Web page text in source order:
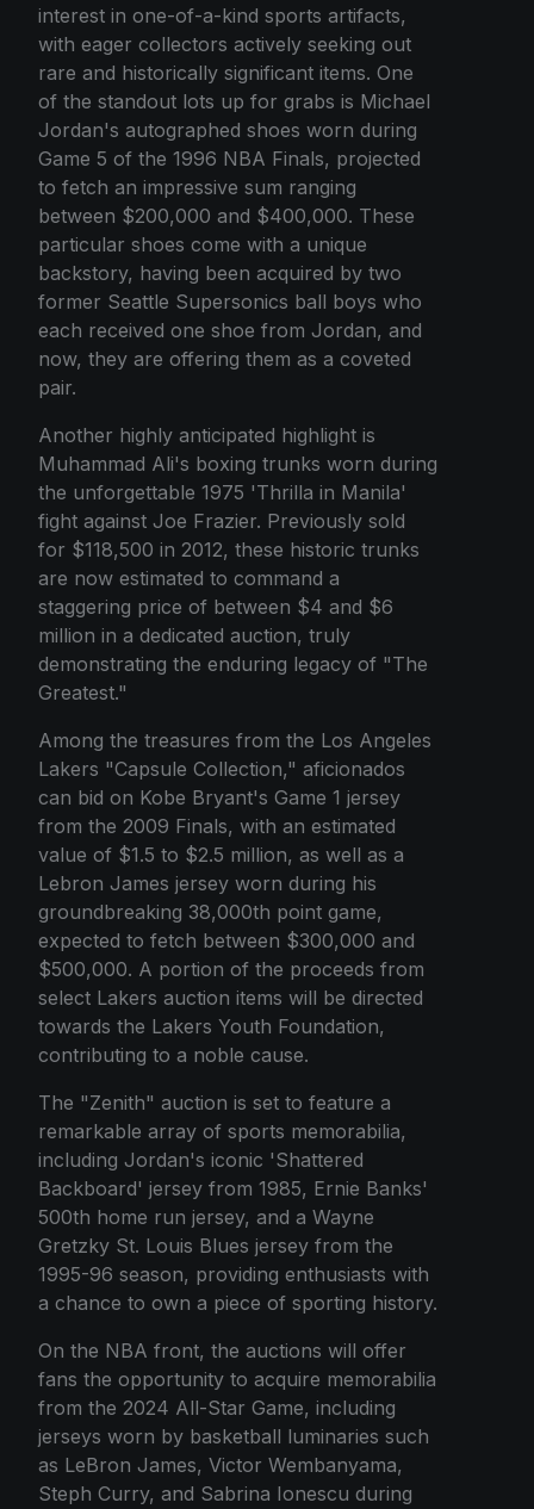
interest in one-of-a-kind sports artifacts,
with eager collectors actively seeking out
rare and historically significant items. One
of the standout lots up for grabs is Michael
Jordan's autographed shoes worn during
Game 5 of the 1996 NBA Finals, projected
to fetch an impressive sum ranging
between $200,000 and $400,000. These
particular shoes come with a unique
backstory, having been acquired by two
former Seattle Supersonics ball boys who
each received one shoe from Jordan, and
now, they are offering them as a coveted
pair.
Another highly anticipated highlight is
Muhammad Ali's boxing trunks worn during
the unforgettable 1975 'Thrilla in Manila'
fight against Joe Frazier. Previously sold
for $118,500 in 2012, these historic trunks
are now estimated to command a
staggering price of between $4 and $6
million in a dedicated auction, truly
demonstrating the enduring legacy of "The
Greatest."
Among the treasures from the Los Angeles
Lakers "Capsule Collection," aficionados
can bid on Kobe Bryant's Game 1 jersey
from the 2009 Finals, with an estimated
value of $1.5 to $2.5 million, as well as a
Lebron James jersey worn during his
groundbreaking 38,000th point game,
expected to fetch between $300,000 and
$500,000. A portion of the proceeds from
select Lakers auction items will be directed
towards the Lakers Youth Foundation,
contributing to a noble cause.
The "Zenith" auction is set to feature a
remarkable array of sports memorabilia,
including Jordan's iconic 'Shattered
Backboard' jersey from 1985, Ernie Banks'
500th home run jersey, and a Wayne
Gretzky St. Louis Blues jersey from the
1995-96 season, providing enthusiasts with
a chance to own a piece of sporting history.
On the NBA front, the auctions will offer
fans the opportunity to acquire memorabilia
from the 2024 All-Star Game, including
jerseys worn by basketball luminaries such
as LeBron James, Victor Wembanyama,
Steph Curry, and Sabrina Ionescu during